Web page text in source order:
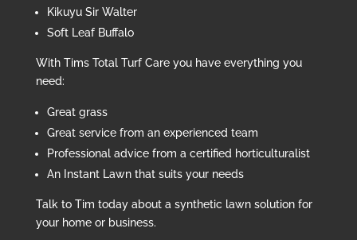
Kikuyu Sir Walter
Soft Leaf Buffalo
With Tims Total Turf Care you have everything you
need:
Great grass
Great service from an experienced team
Professional advice from a certified horticulturalist
An Instant Lawn that suits your needs
Talk to Tim today about a synthetic lawn solution for
your home or business.